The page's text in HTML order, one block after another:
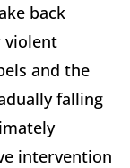
back
violent
and the
falling
intervention